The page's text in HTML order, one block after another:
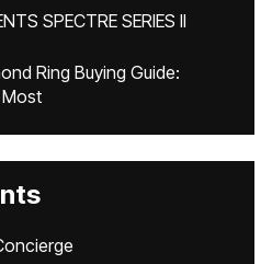
SPECTRE SERIES II
Ring Buying Guide: